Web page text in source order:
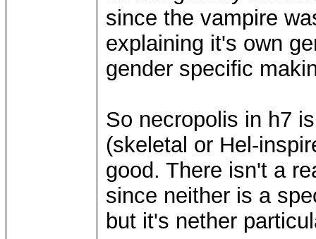
since the vampire
explaining it's own
gender specific
So necropolis in h7
(skeletal or Hel-
good. There isn't a
since neither is a
but it's nether